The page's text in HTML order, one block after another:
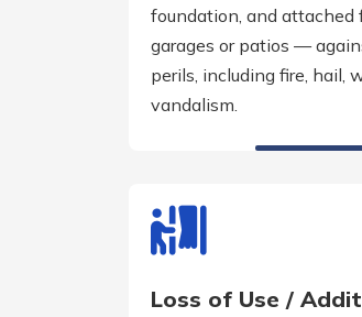
foundation, and attached
garages or patios —
perils, including fire, hail,
vandalism.
Loss of Use /